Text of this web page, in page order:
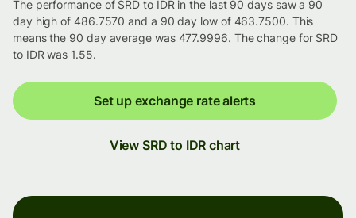
The performance of SRD to IDR in the last 90 days saw a 90
day high of 486.7570 and a 90 day low of 463.7500. This
means the 90 day average was 477.9996. The change for SRD
to IDR was 1.55.
Set up exchange rate alerts
View SRD to IDR chart